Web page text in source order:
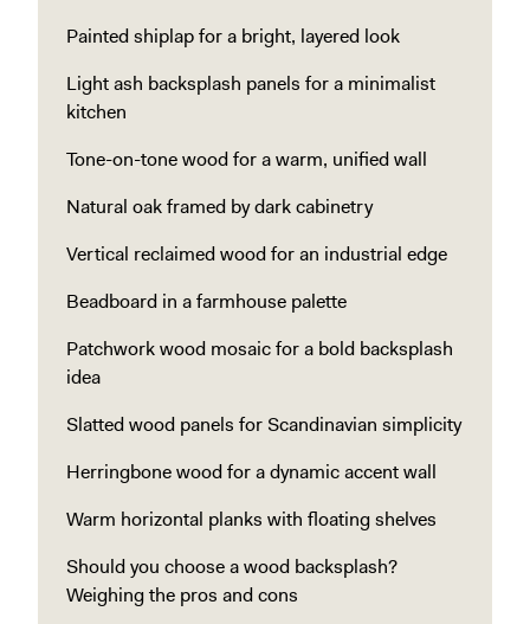
Painted shiplap for a bright, layered look
Light ash backsplash panels for a minimalist
kitchen
Tone-on-tone wood for a warm, unified wall
Natural oak framed by dark cabinetry
Vertical reclaimed wood for an industrial edge
Beadboard in a farmhouse palette
Patchwork wood mosaic for a bold backsplash
idea
Slatted wood panels for Scandinavian simplicity
Herringbone wood for a dynamic accent wall
Warm horizontal planks with floating shelves
Should you choose a wood backsplash?
Weighing the pros and cons